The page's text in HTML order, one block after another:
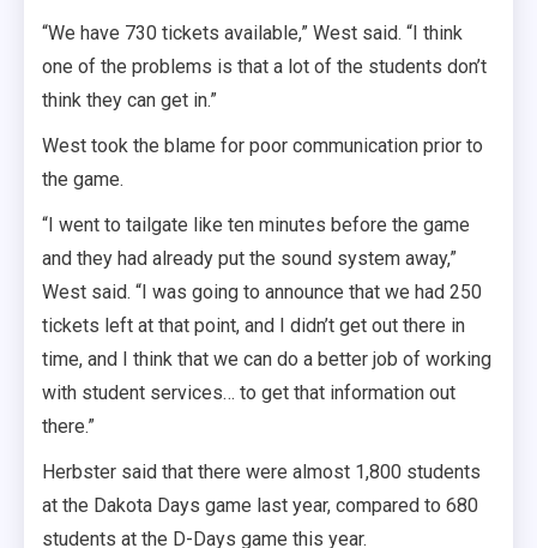
“We have 730 tickets available,” West said. “I think
one of the problems is that a lot of the students don’t
think they can get in.”
West took the blame for poor communication prior to
the game.
“I went to tailgate like ten minutes before the game
and they had already put the sound system away,”
West said. “I was going to announce that we had 250
tickets left at that point, and I didn’t get out there in
time, and I think that we can do a better job of working
with student services… to get that information out
there.”
Herbster said that there were almost 1,800 students
at the Dakota Days game last year, compared to 680
students at the D-Days game this year.